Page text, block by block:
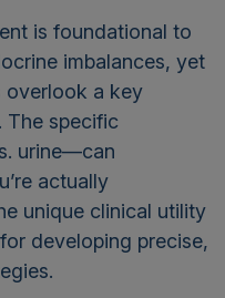
is foundational to
imbalances, yet
overlook a key
The specific
urine—can
actually
unique clinical utility
developing precise,